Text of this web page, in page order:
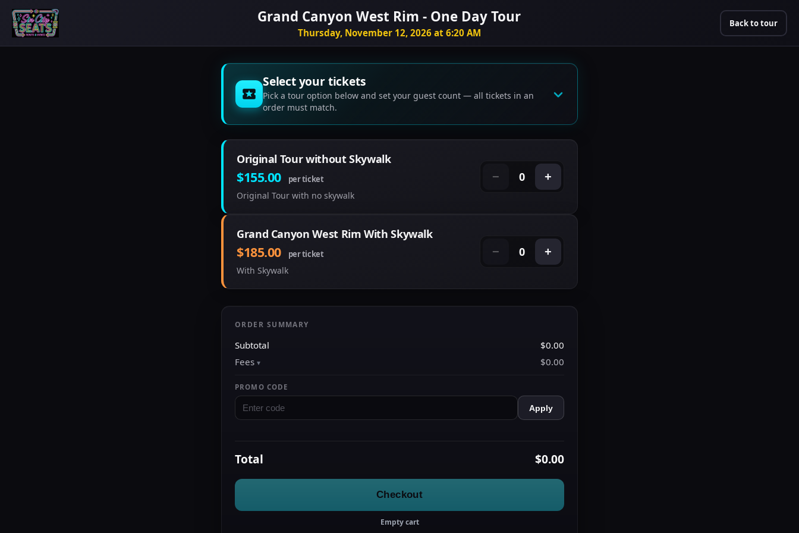
Grand Canyon West Rim - One Day Tour
Thursday, November 12, 2026 at 6:20 AM
Back to tour
Select your tickets
Pick a tour option below and set your guest count — all tickets in an
order must match.
Original Tour without Skywalk
$155.00 per ticket
Original Tour with no skywalk
− 0 +
Grand Canyon West Rim With Skywalk
$185.00 per ticket
With Skywalk
− 0 +
ORDER SUMMARY
Subtotal
$0.00
Fees
$0.00
PROMO CODE
Apply
Total $0.00
Checkout
Empty cart